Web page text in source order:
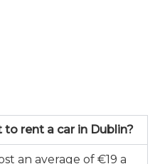
rent a car in Dublin?
an average of €19 a